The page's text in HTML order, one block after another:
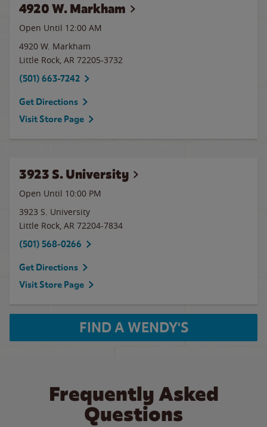
4920 W. Markham
Open Until 12:00 AM
4920 W. Markham
Little Rock, AR 72205-3732
(501) 663-7242
Get Directions
Visit Store Page
3923 S. University
Open Until 10:00 PM
3923 S. University
Little Rock, AR 72204-7834
(501) 568-0266
Get Directions
Visit Store Page
FIND A WENDY'S
Frequently Asked
Questions